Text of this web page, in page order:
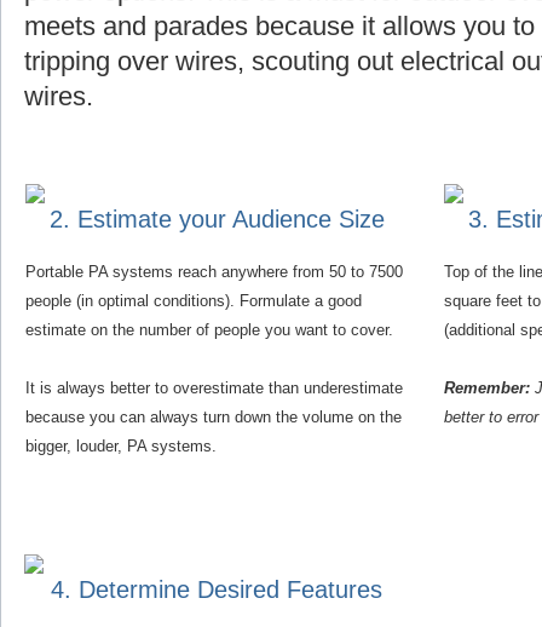
meets and parades because it allows you
tripping over wires, scouting out electrical
wires.
2. Estimate your Audience Size
Portable PA systems reach anywhere from 50 to 7500
people (in optimal conditions). Formulate a good
estimate on the number of people you want to cover.
It is always better to overestimate than underestimate
because you can always turn down the volume on the
bigger, louder, PA systems.
3.
Top of the
square feet
(additional
Remember:
better to
4. Determine Desired Features